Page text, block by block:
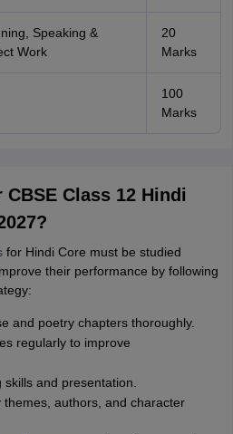
Speaking &
Work
20
Marks
100
Marks
Class 12 Hindi
for Hindi Core must be studied
their performance by following
and poetry chapters thoroughly.
regularly to improve
and presentation.
authors, and character